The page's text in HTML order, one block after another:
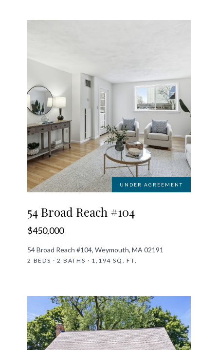
UNDER AGREEMENT
54 Broad Reach #104
$450,000
54 Broad Reach #104, Weymouth, MA 02191
2 BEDS · 2 BATHS · 1,194 SQ. FT.